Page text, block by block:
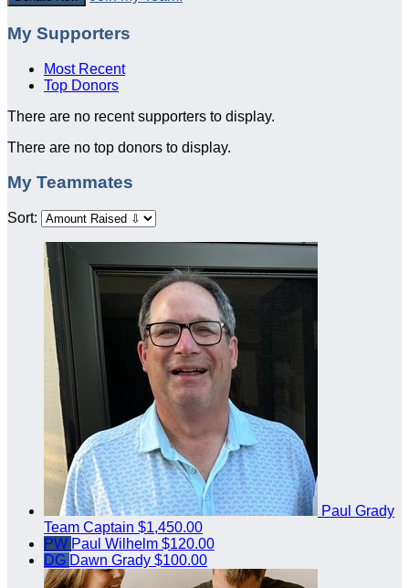
My Supporters
Most Recent
Top Donors
There are no recent supporters to display.
There are no top donors to display.
My Teammates
Sort:
Paul Grady
Team Captain $1,450.00
PW Paul Wilhelm $120.00
DG Dawn Grady $100.00